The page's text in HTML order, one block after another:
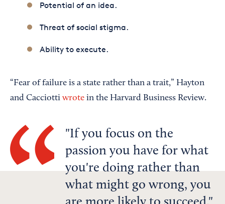
Potential of an idea.
Threat of social stigma.
Ability to execute.
“Fear of failure is a state rather than a trait,” Hayton
and Cacciotti wrote in the Harvard Business Review.
If you focus on the
passion you have for what
you're doing rather than
what might go wrong, you